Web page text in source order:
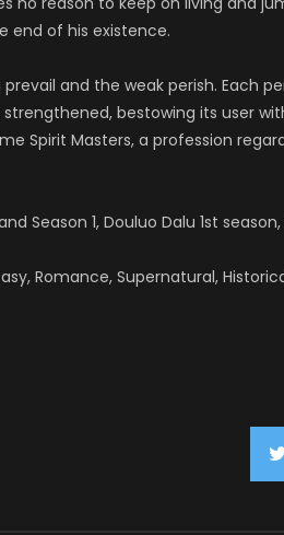
end of his existence.
and the weak perish. Each
bestowing its user
Spirit Masters, a profession
Season 1, Douluo Dalu 1st
Romance, Supernatural,